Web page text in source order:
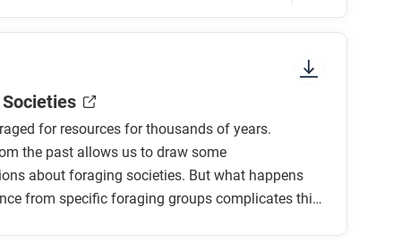
to look at the section headings and any
foragers?
into question?
for resources for thousands of years.
the past allows us to draw some
about foraging societies. But what happens
from specific foraging groups complicates this